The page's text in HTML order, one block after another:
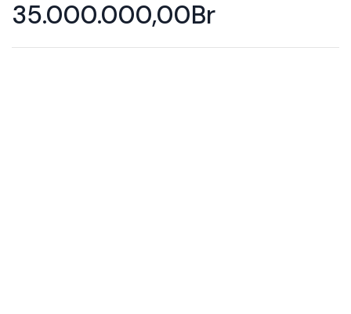
35.000.000,00Br